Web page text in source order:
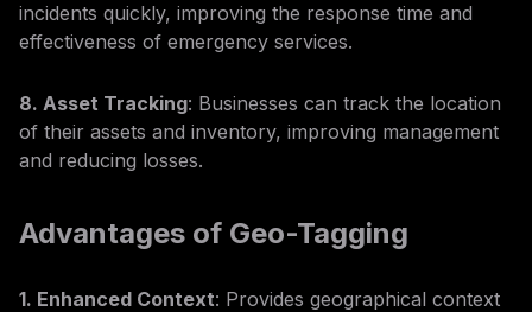
incidents quickly, improving the response time and
effectiveness of emergency services.
8. Asset Tracking: Businesses can track the location
of their assets and inventory, improving management
and reducing losses.
Advantages of Geo-Tagging
1. Enhanced Context: Provides geographical context